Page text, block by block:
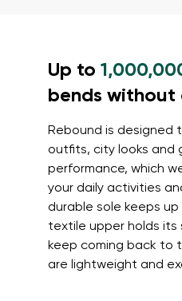
Up to
bends without
Rebound is designed
outfits, city looks and
performance, which
your daily activities
durable sole keeps
textile upper holds its
keep coming back to
are lightweight and